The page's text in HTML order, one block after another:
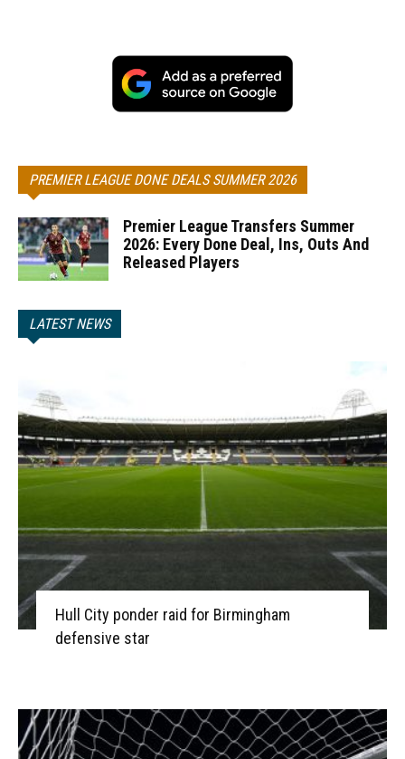
PREMIER LEAGUE DONE DEALS SUMMER 2026
Premier League Transfers Summer
2026: Every Done Deal, Ins, Outs And
Released Players
LATEST NEWS
Hull City ponder raid for Birmingham
defensive star